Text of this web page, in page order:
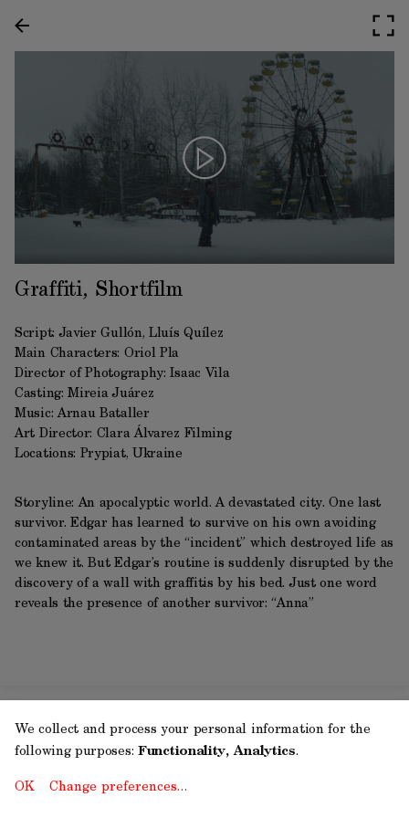
Graffiti, Shortfilm
Script: Javier Gullón, Lluís Quílez
Main Characters: Oriol Pla
Director of Photography: Isaac Vila
Casting: Mireia Juárez
Music: Arnau Bataller
Art Director: Clara Álvarez Filming
Locations: Prypiat, Ukraine
Storyline: An apocalyptic world. A devastated city. One last
survivor. Edgar has learned to survive on his own avoiding
contaminated areas by the “incident” which destroyed life as
we knew it. But Edgar’s routine is suddenly disrupted by the
discovery of a wall with graffitis by his bed. Just one word
reveals the presence of another survivor: “Anna”
We collect and process your personal information for the
following purposes: Functionality, Analytics.
OK Change preferences…